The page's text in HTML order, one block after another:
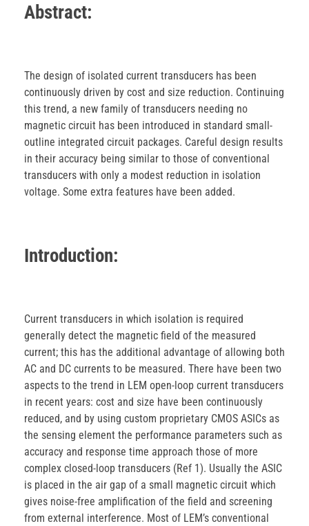
Abstract:
The design of isolated current transducers has been
continuously driven by cost and size reduction. Continuing
this trend, a new family of transducers needing no
magnetic circuit has been introduced in standard small-
outline integrated circuit packages. Careful design results
in their accuracy being similar to those of conventional
transducers with only a modest reduction in isolation
voltage. Some extra features have been added.
Introduction:
Current transducers in which isolation is required
generally detect the magnetic field of the measured
current; this has the additional advantage of allowing both
AC and DC currents to be measured. There have been two
aspects to the trend in LEM open-loop current transducers
in recent years: cost and size have been continuously
reduced, and by using custom proprietary CMOS ASICs as
the sensing element the performance parameters such as
accuracy and response time approach those of more
complex closed-loop transducers (Ref 1). Usually the ASIC
is placed in the air gap of a small magnetic circuit which
gives noise-free amplification of the field and screening
from external interference. Most of LEM’s conventional